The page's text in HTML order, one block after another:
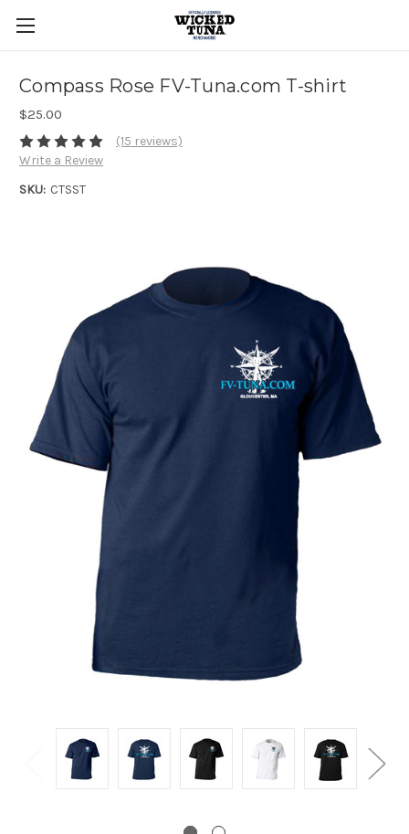
Compass Rose FV-Tuna.com T-shirt
$25.00
(15 reviews)
Write a Review
SKU: CTSST